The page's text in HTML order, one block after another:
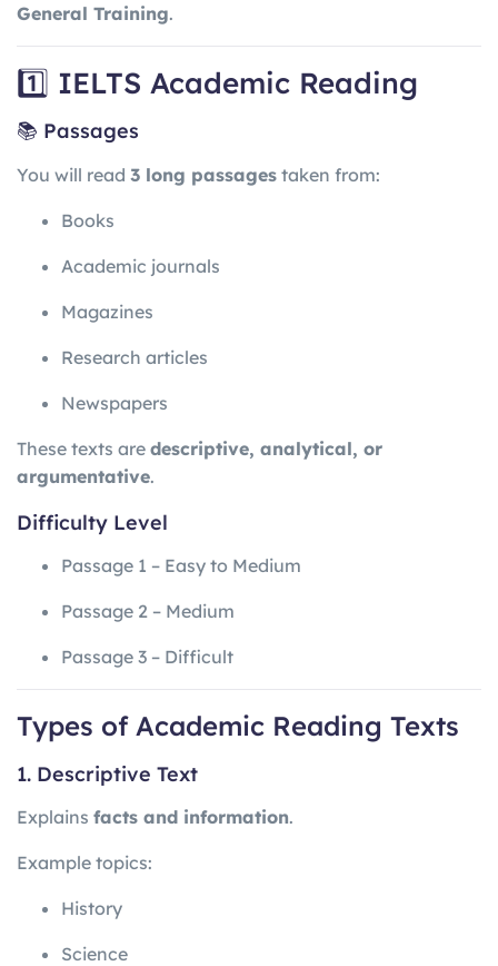
General Training.
1️⃣ IELTS Academic Reading
📚 Passages
You will read 3 long passages taken from:
Books
Academic journals
Magazines
Research articles
Newspapers
These texts are descriptive, analytical, or
argumentative.
Difficulty Level
Passage 1 – Easy to Medium
Passage 2 – Medium
Passage 3 – Difficult
Types of Academic Reading Texts
1. Descriptive Text
Explains facts and information.
Example topics:
History
Science